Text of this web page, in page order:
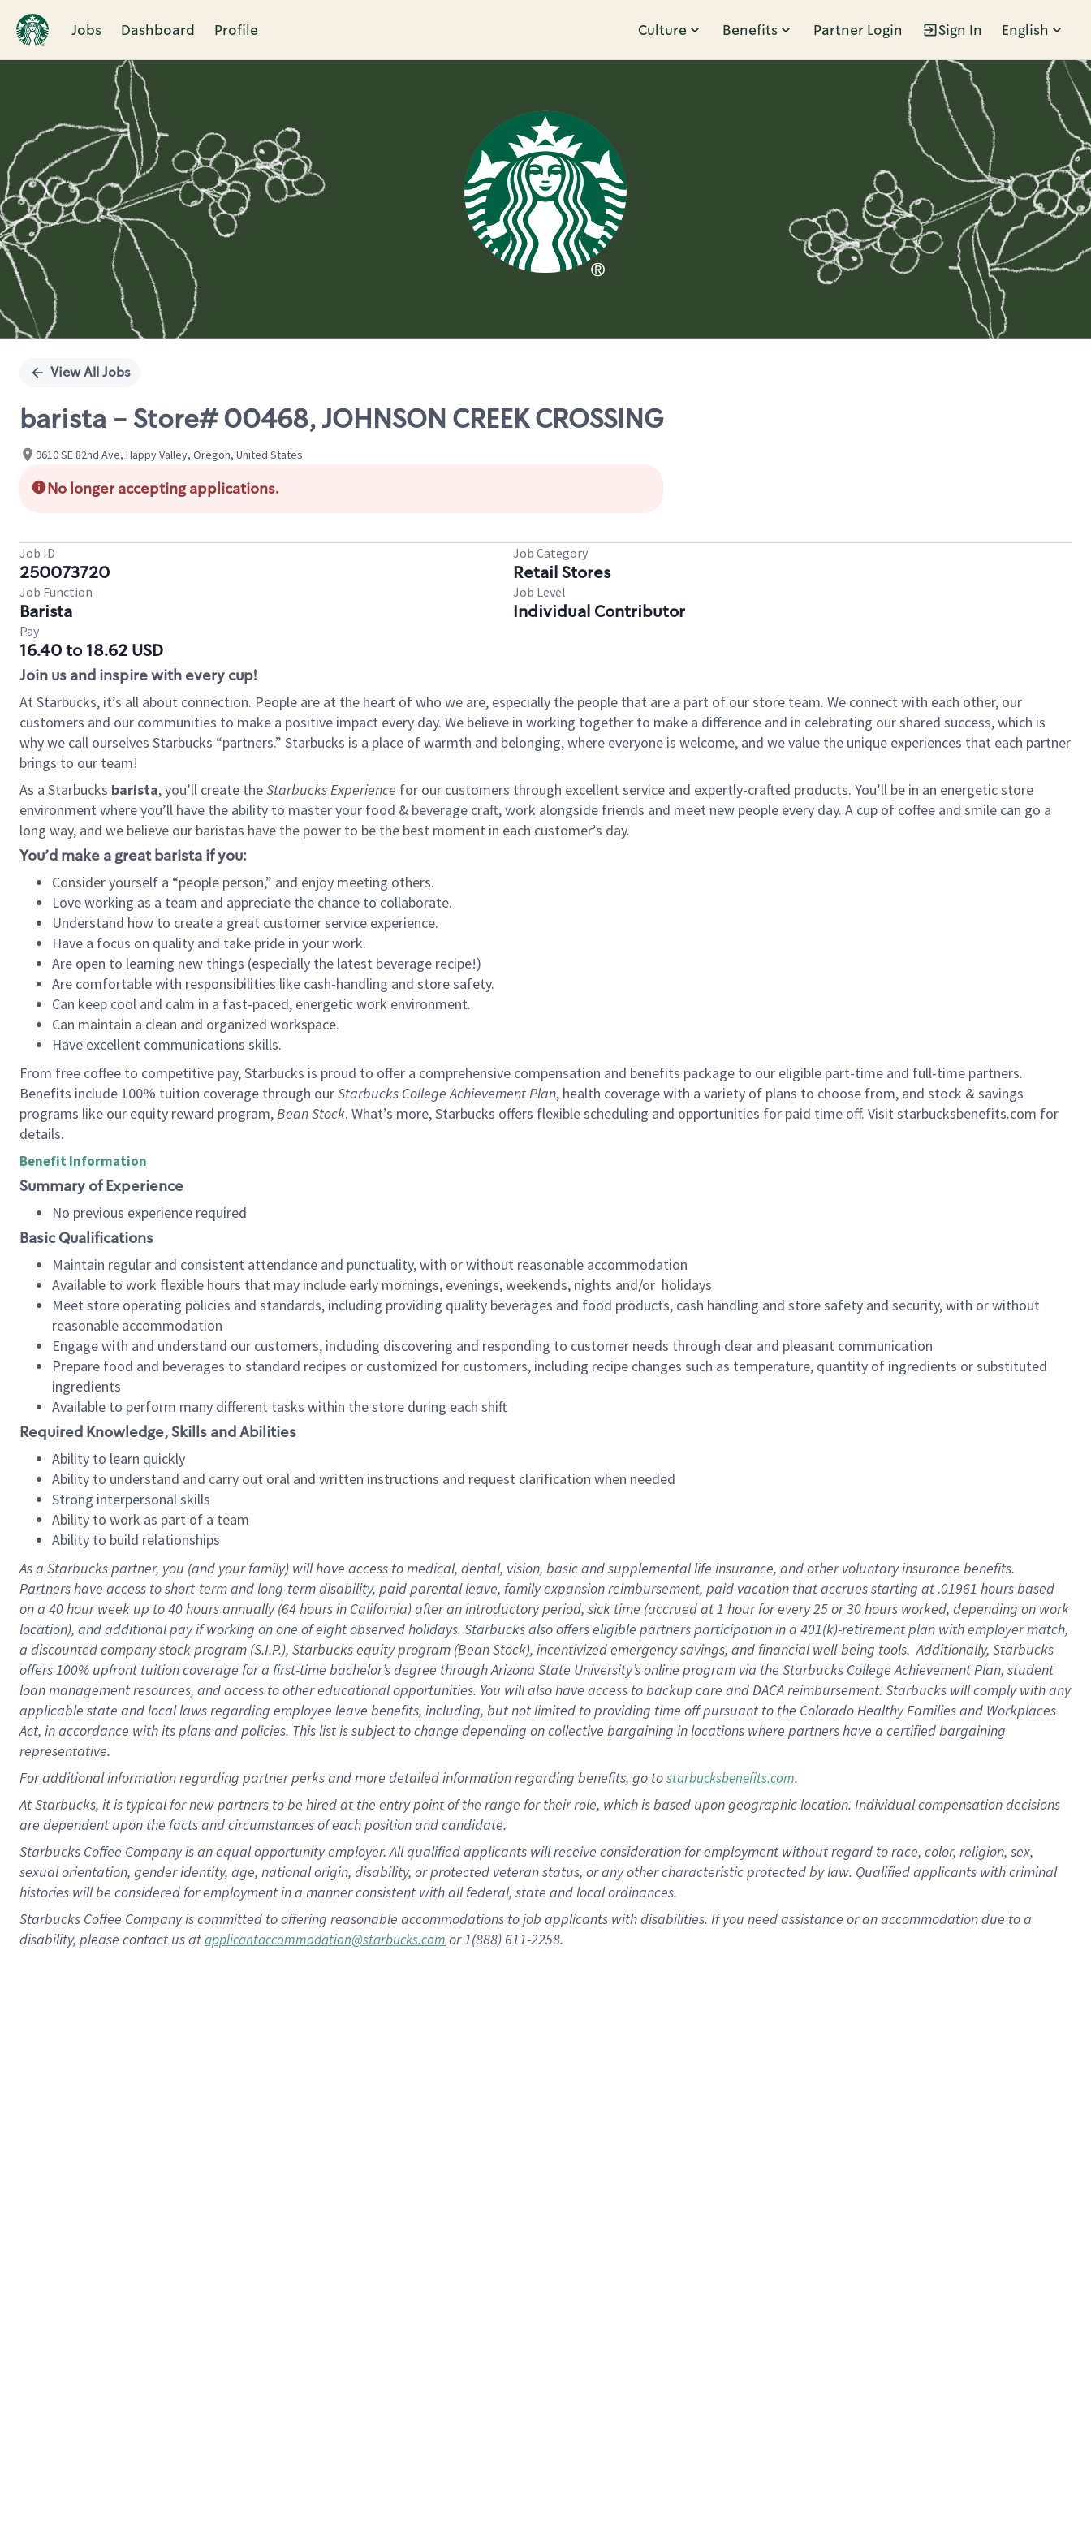
Jobs Dashboard Profile Culture Benefits Partner Login Sign In English
Single
View All Jobs
barista - Store# 00468, JOHNSON CREEK CROSSING
9610 SE 82nd Ave, Happy Valley, Oregon, United States
No longer accepting applications.
Job ID
250073720
Job Category
Retail Stores
Job Function
Barista
Job Level
Individual Contributor
Pay
16.40 to 18.62 USD
Join us and inspire with every cup!
At Starbucks, it’s all about connection. People are at the heart of who we are, especially the people that are a part of our store team. We connect with each other, our
customers and our communities to make a positive impact every day. We believe in working together to make a difference and in celebrating our shared success, which is
why we call ourselves Starbucks “partners.” Starbucks is a place of warmth and belonging, where everyone is welcome, and we value the unique experiences that each partner
brings to our team!
As a Starbucks barista, you’ll create theStarbucks Experience for our customers through excellent service and expertly-crafted products. You’ll be in an energetic store
environment where you’ll have the ability to master your food & beverage craft, work alongside friends and meet new people every day. A cup of coffee and smile can go a
long way, and we believe our baristas have the power to be the best moment in each customer’s day.
You’d make a great barista if you:
Consider yourself a “people person,” and enjoy meeting others.
Love working as a team and appreciate the chance to collaborate.
Understand how to create a great customer service experience.
Have a focus on quality and take pride in your work.
Are open to learning new things (especially the latest beverage recipe!)
Are comfortable with responsibilities like cash-handling and store safety.
Can keep cool and calm in a fast-paced, energetic work environment.
Can maintain a clean and organized workspace.
Have excellent communications skills.
From free coffee to competitive pay, Starbucks is proud to offer a comprehensive compensation and benefits package to our eligible part-time and full-time partners.
Benefits include 100% tuition coverage through ourStarbucks College Achievement Plan, health coverage with a variety of plans to choose from, and stock & savings
programs like our equity reward program,Bean Stock. What’s more, Starbucks offers flexible scheduling and opportunities for paid time off. Visit starbucksbenefits.com for
details.
Benefit Information
Summary of Experience
No previous experience required
Basic Qualifications
Maintain regular and consistent attendance and punctuality, with or without reasonable accommodation
Available to work flexible hours that may include early mornings, evenings, weekends, nights and/or holidays
Meet store operating policies and standards, including providing quality beverages and food products, cash handling and store safety and security, with or without
reasonable accommodation
Engage with and understand our customers, including discovering and responding to customer needs through clear and pleasant communication
Prepare food and beverages to standard recipes or customized for customers, including recipe changes such as temperature, quantity of ingredients or substituted
ingredients
Available to perform many different tasks within the store during each shift
Required Knowledge, Skills and Abilities
Ability to learn quickly
Ability to understand and carry out oral and written instructions and request clarification when needed
Strong interpersonal skills
Ability to work as part of a team
Ability to build relationships
As a Starbuckspartner, you (and your family) will have access to medical, dental, vision, basicand supplementallife insurance, andother voluntary insurance benefits.
Partners have access toshort-term and long-term disability, paid parental leave, familyexpansionreimbursement, paid vacation thataccrues starting at .01961 hours based
on a 40 hourweek up to40 hoursannually (64 hoursin California)after an introductory period, sick time (accrued at1 hour for every25 or 30 hours worked, depending on work
location), andadditional payif working onone ofeightobservedholidays. Starbucks also offerseligible partnersparticipation in a 401(k)-retirementplan with employer match,
a discounted company stockprogram (S.I.P.), Starbucks equity program (Bean Stock), incentivizedemergency savings, and financial well-being tools.Additionally, Starbucks
offers100% upfront tuitioncoverage for a first-time bachelor’s degree through Arizona State University’s online program via the Starbucks College Achievement Plan, student
loan management resources, and access to other educationalopportunities. You will also have access to backup care andDACA reimbursement. Starbucks willcomply withany
applicable state and local lawsregarding employee leave benefits, including, but not limited to providing time offpursuant to the Colorado Healthy Families and Workplaces
Act, in accordance withitsplans andpolicies. This list is subject to change depending on collective bargaining in locations where partners have a certified bargaining
representative.
Foradditionalinformation regarding partnerperksand more detailedinformationregarding benefits, go tostarbucksbenefits.com.
At Starbucks, it is typical for new partners to be hired at the entry point of the range for their role, which is based upon geographic location. Individual compensation decisions
are dependent upon the facts and circumstances of each position and candidate.
Starbucks Coffee Company is an equal opportunity employer. All qualified applicants will receive consideration for employment without regard to race, color, religion, sex,
sexual orientation, gender identity, age, national origin, disability, or protected veteran status, or any other characteristic protected by law. Qualified applicants with criminal
histories will be considered for employment in a manner consistent with all federal, state and local ordinances.
Starbucks Coffee Company is committed to offering reasonable accommodations to job applicants with disabilities. If you need assistance or an accommodation due to a
disability, please contact us atapplicantaccommodation@starbucks.com or 1(888) 611-2258.